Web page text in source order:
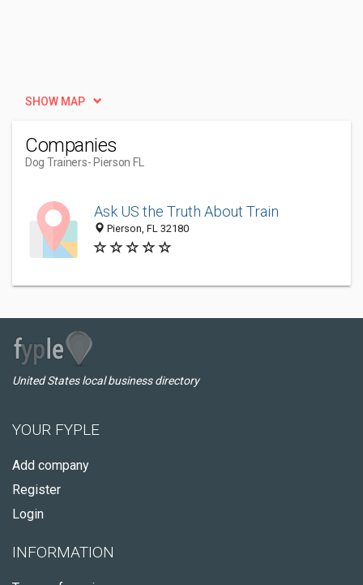
SHOW MAP
Companies
Dog Trainers- Pierson FL
Ask US the Truth About Train
Pierson, FL 32180
United States local business directory
YOUR FYPLE
Add company
Register
Login
INFORMATION